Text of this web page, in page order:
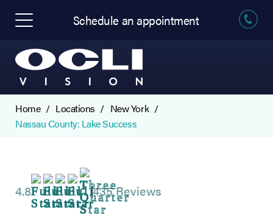
Schedule an appointment
Home Locations
New York
Nassau County: Lake Success
4.8 435 Reviews